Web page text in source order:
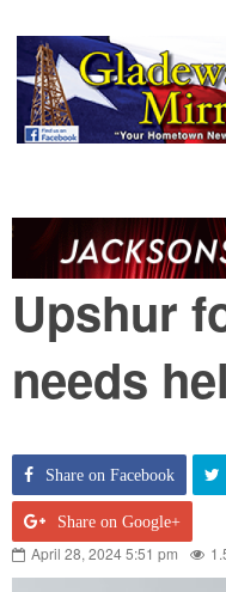
Upshur
needs
Share on Facebook
Share on Google+
April 28, 2024 5:51 pm